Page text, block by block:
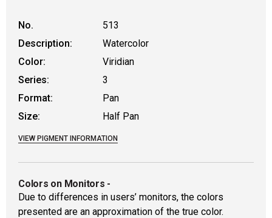
No.
513
Description:
Watercolor
Color:
Viridian
Series:
3
Format:
Pan
Size:
Half Pan
VIEW PIGMENT INFORMATION
Colors on Monitors -
Due to differences in users’ monitors, the colors
presented are an approximation of the true color.